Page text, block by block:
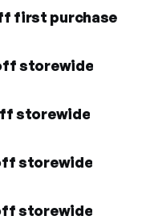
first purchase
storewide
storewide
storewide
storewide